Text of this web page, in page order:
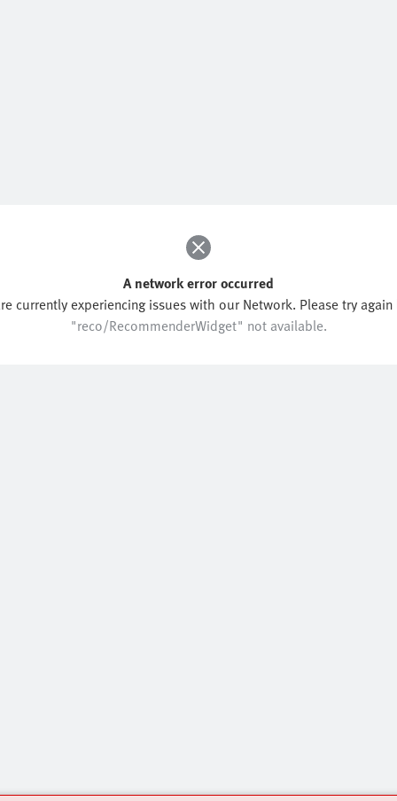
A network error occurred
currently experiencing issues with our Network. Please try again
"reco/RecommenderWidget" not available.